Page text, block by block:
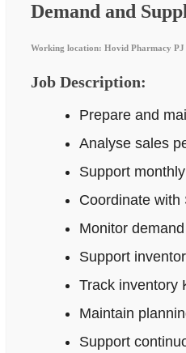
Demand and
Working location: Hovid Pharmacy
Job Description:
Prepare and
Analyse sales
Support
Coordinate with
Monitor
Support
Track inventory
Maintain
Support